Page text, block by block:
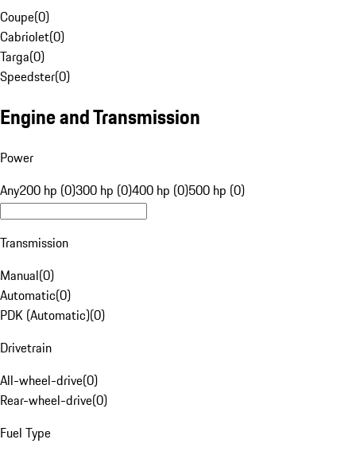
Coupe(0)
Cabriolet(0)
Targa(0)
Speedster(0)
Engine and Transmission
Power
Any200 hp (0)300 hp (0)400 hp (0)500 hp (0)
Transmission
Manual(0)
Automatic(0)
PDK (Automatic)(0)
Drivetrain
All-wheel-drive(0)
Rear-wheel-drive(0)
Fuel Type